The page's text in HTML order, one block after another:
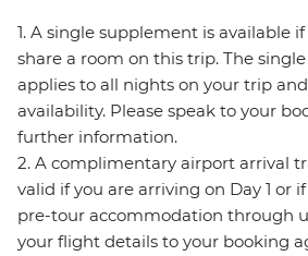
1. A single supplement is available
share a room on this trip. The
applies to all nights on your trip
availability. Please speak to your
further information.
2. A complimentary airport arrival
valid if you are arriving on Day 1 or
pre-tour accommodation through
your flight details to your booking